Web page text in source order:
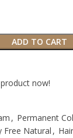
ADD TO CART
now!
, Permanent
Free Natural , Hair